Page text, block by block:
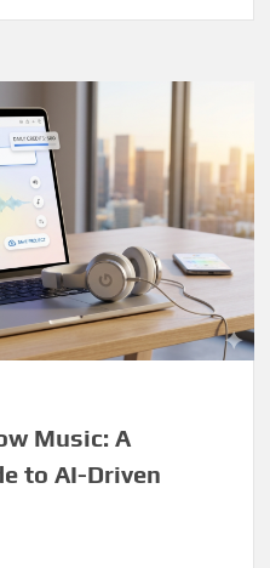
Music: A
to AI-Driven